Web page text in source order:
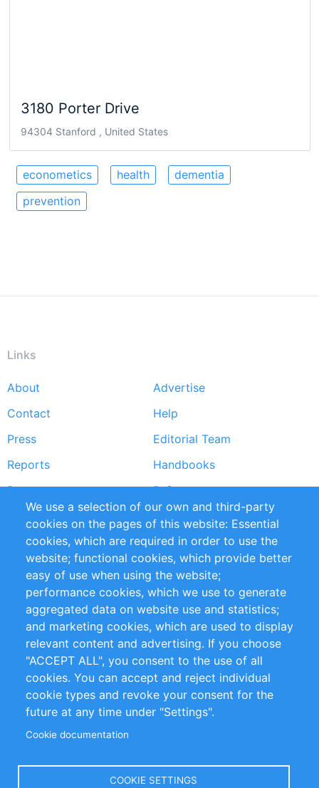
3180 Porter Drive
94304 Stanford , United States
econometics health
dementia
prevention
Links
Footer
menu
About
Advertise
Contact
Help
Press
Editorial Team
Reports
Handbooks
Partners
References
RSS Feed
Sustainability
Privacy Policy
Terms and Conditions
Impressum
Customer Support
+49 (0)30 - 2084712 50
info@inomics.com
Follow Us
We use a selection of our own and third-party
cookies on the pages of this website: Essential
cookies, which are required in order to use the
website; functional cookies, which provide better
easy of use when using the website;
performance cookies, which we use to generate
aggregated data on website use and statistics;
and marketing cookies, which are used to display
relevant content and advertising. If you choose
"ACCEPT ALL", you consent to the use of all
cookies. You can accept and reject individual
cookie types and revoke your consent for the
future at any time under "Settings".
Cookie documentation
COOKIE SETTINGS